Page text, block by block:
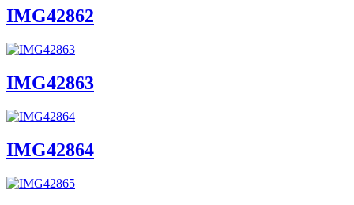
IMG42862
IMG42863
IMG42864